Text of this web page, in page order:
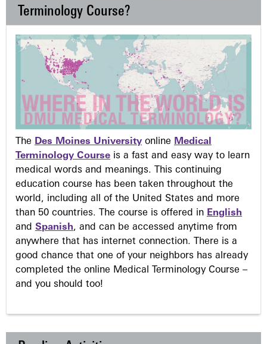
Terminology Course?
The Des Moines University online Medical
Terminology Course is a fast and easy way to learn
medical words and meanings. This continuing
education course has been taken throughout the
world, including all of the United States and more
than 50 countries. The course is offered in English
and Spanish, and can be accessed anytime from
anywhere that has internet connection. There is a
good chance that one of your neighbors has already
completed the online Medical Terminology Course –
and you should too!